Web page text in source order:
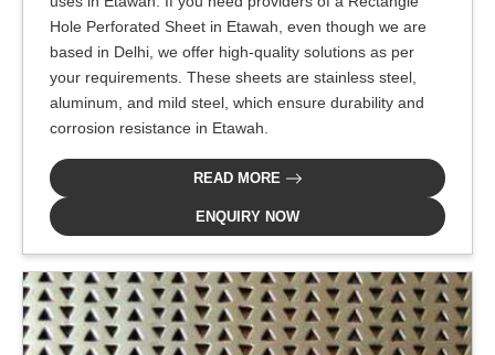
Hole Perforated Sheet in Etawah, even though we are
based in Delhi, we offer high-quality solutions as per
your requirements. These sheets are stainless steel,
aluminum, and mild steel, which ensure durability and
corrosion resistance in Etawah.
READ MORE
ENQUIRY NOW